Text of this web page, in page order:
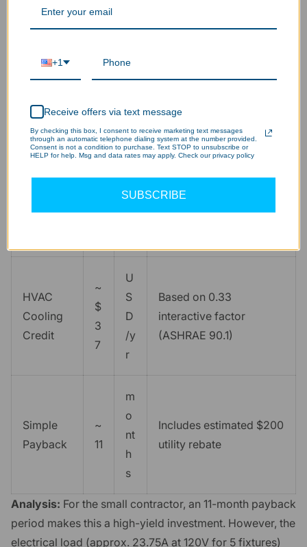
Target
7
IES RP-7 standard for
Count
5
y
total lumens
~
$
7
U
S
D
/y
Replacing 432W legacy
HVAC
Cooling
Credit
~
$
3
7
U
S
D
/y
r
Based on 0.33
interactive factor
(ASHRAE 90.1)
Simple
Payback
~
11
m
o
nt
h
s
Includes estimated $200
utility rebate
Analysis: For the small contractor, an 11-month payback
period makes this a high-yield investment. However, the
electrical load (approx. 23.75A at 120V for 5 fixtures)
+1
Receive offers via text message
By checking this box, I consent to receive marketing text messages
through an automatic telephone dialing system at the number provided.
Consent is not a condition to purchase. Text STOP to unsubscribe or
HELP for help. Msg and data rates may apply. Check our privacy policy
SUBSCRIBE